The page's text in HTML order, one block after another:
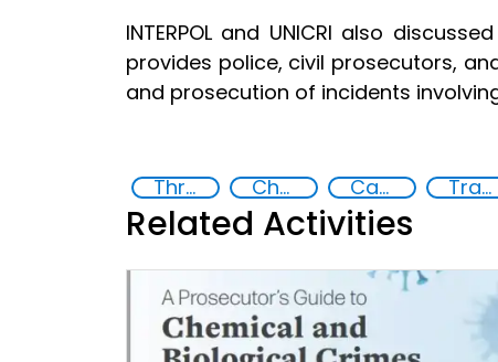
INTERPOL and UNICRI also
provides police, civil prosecutors,
and prosecution of incidents
Threat Response and Risk Mitigation: Security Governance Chemical, biological, radiological and nuclear (CBRN) material Capacity-building Training
Related Activities